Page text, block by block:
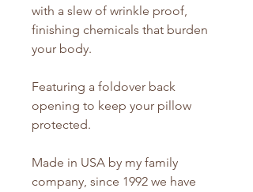
with a slew of wrinkle proof,
finishing chemicals that burden
your body.
Featuring a foldover back
opening to keep your pillow
protected.
Made in USA by my family
company, since 1992 we have